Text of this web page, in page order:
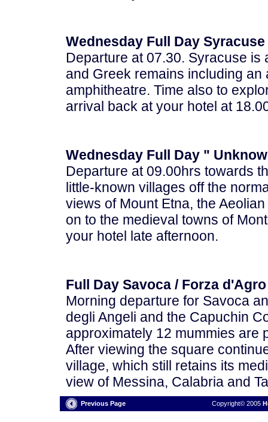
Wednesday Full Day
Departure at 07.30. Syracuse
and Greek remains including
amphitheatre. Time also to
arrival back at your hotel at
Wednesday Full Day "
Departure at 09.00hrs towards
little-known villages off the
views of Mount Etna, the
on to the medieval towns of
your hotel late afternoon.
Full Day Savoca / Forza d'Agro
Morning departure for Savoca
degli Angeli and the Capuchin
approximately 12 mummies are
After viewing the square
village, which still retains its
view of Messina, Calabria and
Previous Page Copyright© 2005